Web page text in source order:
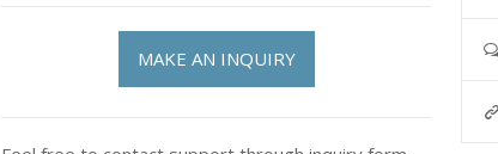
MAKE AN INQUIRY